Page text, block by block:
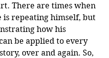
There are times when
is repeating himself, but
how his
be applied to every
over and again. So,